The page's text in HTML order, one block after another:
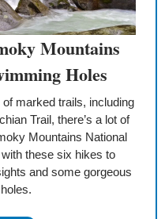
Mountains
Holes
marked trails, including
Trail, there’s a lot of
Mountains National
these six hikes to
and some gorgeous